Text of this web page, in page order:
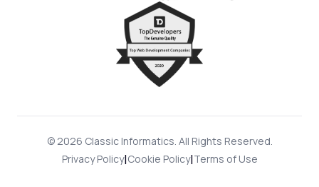
© 2026 Classic Informatics. All Rights Reserved.
Privacy Policy|Cookie Policy|Terms of Use